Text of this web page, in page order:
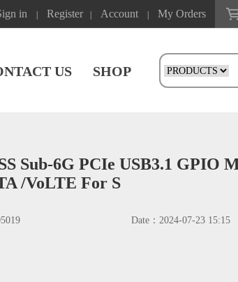
in Register Account My Orders
US SHOP
Sub-6G PCIe USB3.1 GPIO
/VoLTE For S
Date： 2024-07-23 15:15